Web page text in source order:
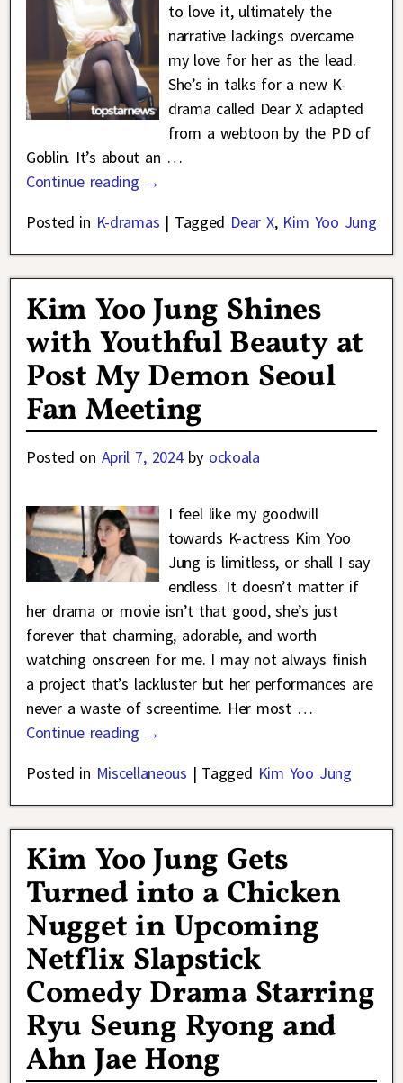
to love it, ultimately the
narrative lackings overcame
my love for her as the lead.
She’s in talks for a new K-
drama called Dear X adapted
from a webtoon by the PD of
Goblin. It’s about an …
Continue reading →
Posted in K-dramas | Tagged Dear X, Kim Yoo Jung
Kim Yoo Jung Shines
with Youthful Beauty at
Post My Demon Seoul
Fan Meeting
Posted on April 7, 2024 by ockoala
I feel like my goodwill
towards K-actress Kim Yoo
Jung is limitless, or shall I say
endless. It doesn’t matter if
her drama or movie isn’t that good, she’s just
forever that charming, adorable, and worth
watching onscreen for me. I may not always finish
a project that’s lackluster but her performances are
never a waste of screentime. Her most …
Continue reading →
Posted in Miscellaneous | Tagged Kim Yoo Jung
Kim Yoo Jung Gets
Turned into a Chicken
Nugget in Upcoming
Netflix Slapstick
Comedy Drama Starring
Ryu Seung Ryong and
Ahn Jae Hong